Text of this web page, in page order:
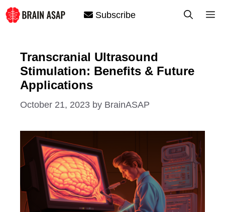
Skip
to
Subscribe
Transcranial Ultrasound
Stimulation: Benefits & Future
Applications
October 21, 2023 by BrainASAP